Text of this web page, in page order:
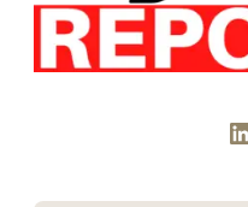
LinkedIn